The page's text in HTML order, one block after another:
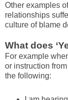
Other examples
relationships
culture of blame
What does
For example
or instruction
the following: